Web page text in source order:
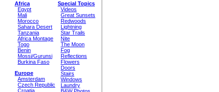
Africa
Egypt
Mali
Morocco
Sahara Desert
Tanzania
Africa Montage
Togo
Benin
Mossi/Gurunsi
Burkina Faso
Europe
Amsterdam
Czech Republic
Croatia
Special Topics
Videos
Great Sunsets
Redwoods
Lightning
Star Trails
Nite
The Moon
Fog
Reflections
Flowers
Doors
Stairs
Windows
Laundry